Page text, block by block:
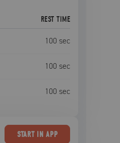
REST TIME
100 sec
100 sec
100 sec
STARTIN APP